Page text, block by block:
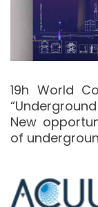
19h World
New
of